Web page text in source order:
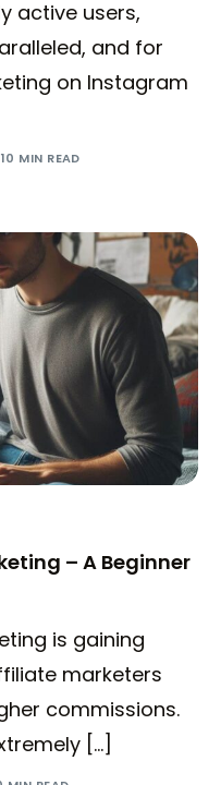
active users,
and for
on Instagram
10 MIN READ
– A Beginner
is gaining
marketers
commissions.
[…]
free